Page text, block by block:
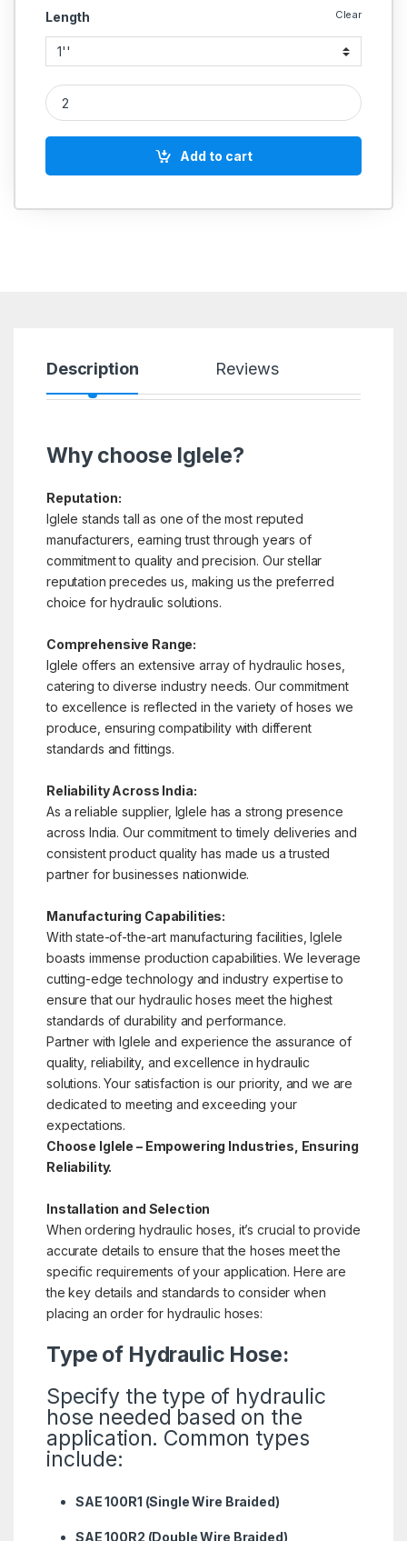
Length Clear
Rubber Hose quantity
Add to cart
Description Reviews
Why choose Iglele?
Reputation:
Iglele stands tall as one of the most reputed
manufacturers, earning trust through years of
commitment to quality and precision. Our stellar
reputation precedes us, making us the preferred
choice for hydraulic solutions.
Comprehensive Range:
Iglele offers an extensive array of hydraulic hoses,
catering to diverse industry needs. Our commitment
to excellence is reflected in the variety of hoses we
produce, ensuring compatibility with different
standards and fittings.
Reliability Across India:
As a reliable supplier, Iglele has a strong presence
across India. Our commitment to timely deliveries and
consistent product quality has made us a trusted
partner for businesses nationwide.
Manufacturing Capabilities:
With state-of-the-art manufacturing facilities, Iglele
boasts immense production capabilities. We leverage
cutting-edge technology and industry expertise to
ensure that our hydraulic hoses meet the highest
standards of durability and performance.
Partner with Iglele and experience the assurance of
quality, reliability, and excellence in hydraulic
solutions. Your satisfaction is our priority, and we are
dedicated to meeting and exceeding your
expectations.
Choose Iglele – Empowering Industries, Ensuring
Reliability.
Installation and Selection
When ordering hydraulic hoses, it’s crucial to provide
accurate details to ensure that the hoses meet the
specific requirements of your application. Here are
the key details and standards to consider when
placing an order for hydraulic hoses:
Type of Hydraulic Hose:
Specify the type of hydraulic
hose needed based on the
application. Common types
include:
SAE 100R1 (Single Wire Braided)
SAE 100R2 (Double Wire Braided)